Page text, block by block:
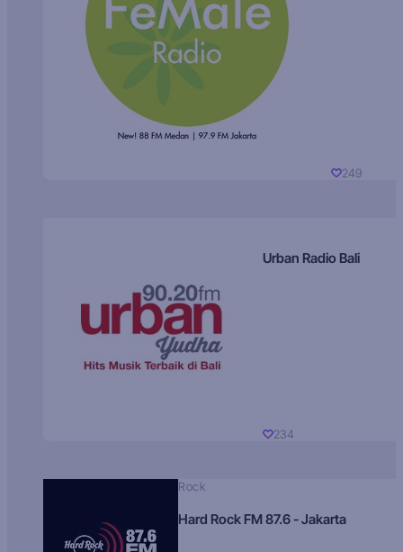
249
Urban Radio Bali
234
Rock
Hard Rock FM 87.6 - Jakarta